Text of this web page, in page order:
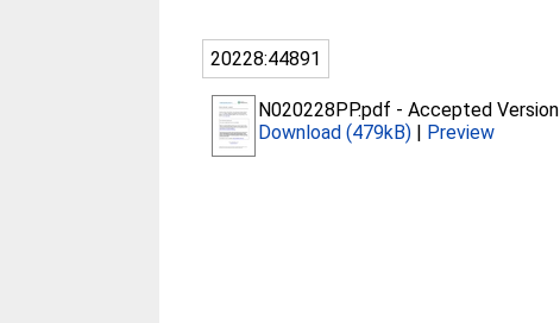
20228:44891
N020228PP.pdf -Accepted Version
Download (479kB) | Preview